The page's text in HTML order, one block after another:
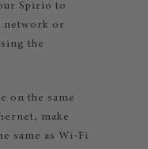
Spirio to
network or
the
on the same
make
same as Wi-Fi